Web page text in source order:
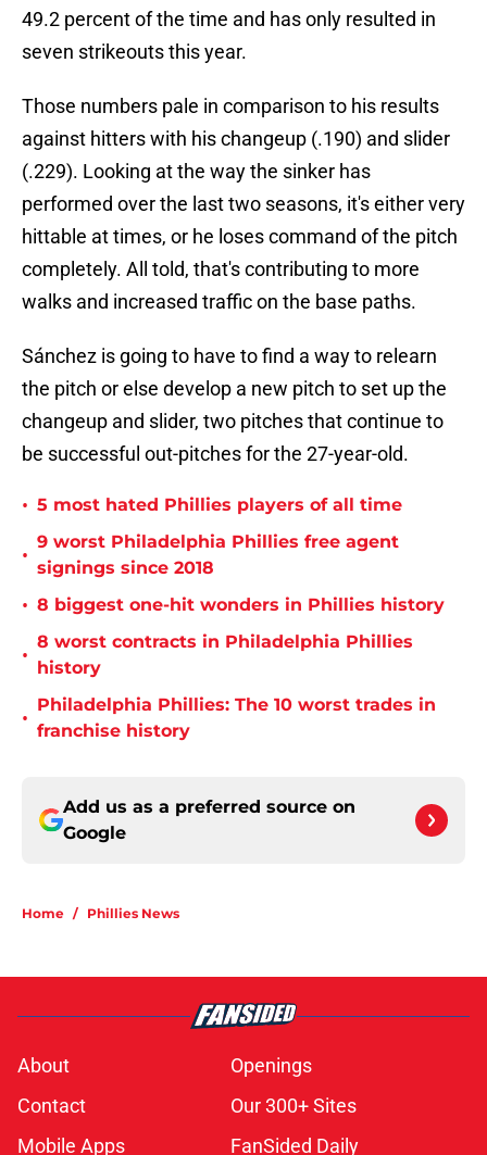
49.2 percent of the time and has only resulted in
seven strikeouts this year.
Those numbers pale in comparison to his results
against hitters with his changeup (.190) and slider
(.229). Looking at the way the sinker has
performed over the last two seasons, it's either very
hittable at times, or he loses command of the pitch
completely. All told, that's contributing to more
walks and increased traffic on the base paths.
Sánchez is going to have to find a way to relearn
the pitch or else develop a new pitch to set up the
changeup and slider, two pitches that continue to
be successful out-pitches for the 27-year-old.
• 5 most hated Phillies players of all time
•
9 worst Philadelphia Phillies free agent
signings since 2018
• 8 biggest one-hit wonders in Phillies history
•
8 worst contracts in Philadelphia Phillies
history
•
Philadelphia Phillies: The 10 worst trades in
franchise history
Add us as a preferred source on
Google
Home / Phillies News
About
Openings
Contact
Our 300+ Sites
Mobile Apps
FanSided Daily